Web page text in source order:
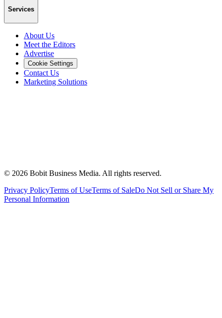
Services
About Us
Meet the Editors
Advertise
Cookie Settings
Contact Us
Marketing Solutions
© 2026 Bobit Business Media. All rights reserved.
Privacy PolicyTerms of UseTerms of SaleDo Not Sell or Share My
Personal Information